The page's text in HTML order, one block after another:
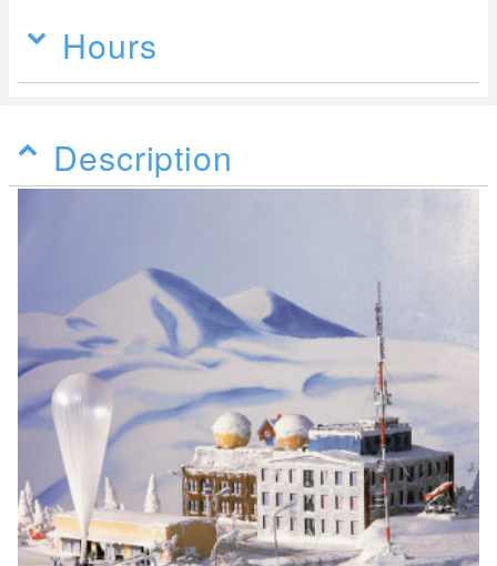
Hours
Description